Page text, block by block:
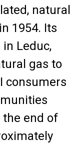
natural
1954. Its
Leduc,
gas to
consumers
end of